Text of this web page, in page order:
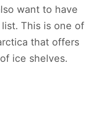
want to have
This is one of
that offers
ice shelves.